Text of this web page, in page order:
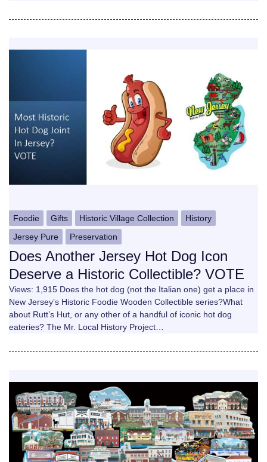
Foodie Gifts Historic Village Collection
History
Jersey Pure
Preservation
Does Another Jersey Hot Dog Icon
Deserve a Historic Collectible? VOTE
Views: 1,915 Does the hot dog (not the Italian one) get a place in
New Jersey’s Historic Foodie Wooden Collectible series?What
about Rutt’s Hut, or any other of a handful of iconic hot dog
eateries? The Mr. Local History Project…